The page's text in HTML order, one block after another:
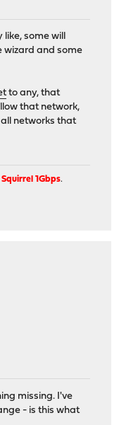
some will
wizard and some
to any, that
that network,
all networks that
Squirrel 1Gbps.
missing. I've
- is this what